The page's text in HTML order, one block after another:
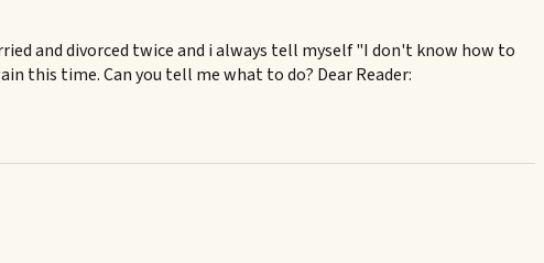
and divorced twice and i always tell myself "I don't know how to
this time. Can you tell me what to do? Dear Reader: